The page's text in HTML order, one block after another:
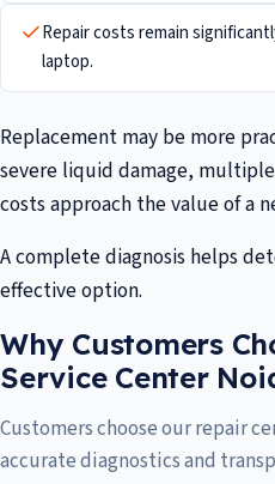
Repair costs remain
laptop.
Replacement may be more
severe liquid damage,
costs approach the value of a
A complete diagnosis helps
effective option.
Why Customers
Service Center
Customers choose our repair
accurate diagnostics and